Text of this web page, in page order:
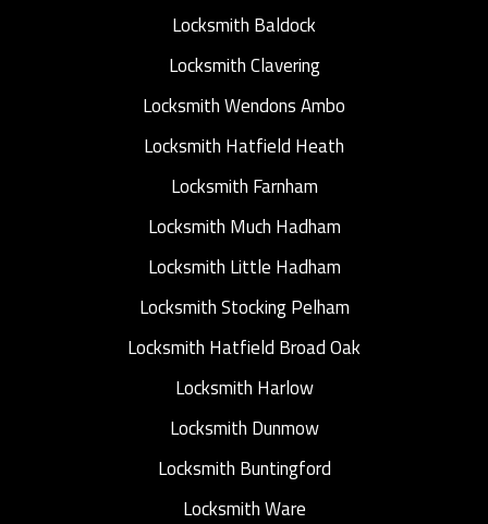
Locksmith Baldock
Locksmith Clavering
Locksmith Wendons Ambo
Locksmith Hatfield Heath
Locksmith Farnham
Locksmith Much Hadham
Locksmith Little Hadham
Locksmith Stocking Pelham
Locksmith Hatfield Broad Oak
Locksmith Harlow
Locksmith Dunmow
Locksmith Buntingford
Locksmith Ware